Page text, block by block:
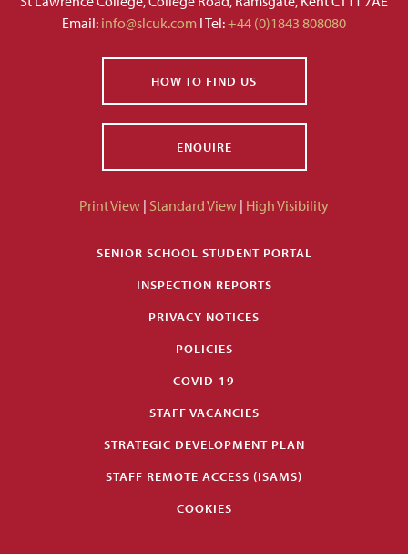
Email: info@slcuk.com I Tel:+44 (0)1843 808080
HOW TO FIND US
ENQUIRE
Print View | Standard View | High Visibility
SENIOR SCHOOL STUDENT PORTAL
INSPECTION REPORTS
PRIVACY NOTICES
POLICIES
COVID-19
STAFF VACANCIES
STRATEGIC DEVELOPMENT PLAN
STAFF REMOTE ACCESS (ISAMS)
COOKIES